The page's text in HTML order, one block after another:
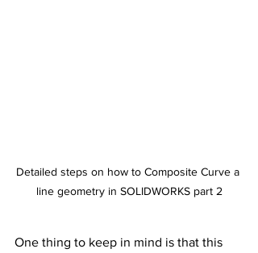
Detailed steps on how to Composite Curve a
line geometry in SOLIDWORKS part 2
One thing to keep in mind is that this